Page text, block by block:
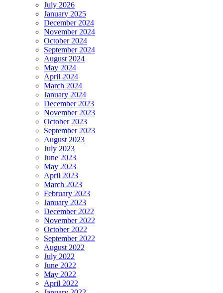
July 2026
January 2025
December 2024
November 2024
October 2024
September 2024
August 2024
May 2024
April 2024
March 2024
January 2024
December 2023
November 2023
October 2023
September 2023
August 2023
July 2023
June 2023
May 2023
April 2023
March 2023
February 2023
January 2023
December 2022
November 2022
October 2022
September 2022
August 2022
July 2022
June 2022
May 2022
April 2022